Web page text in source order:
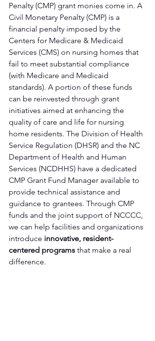
Penalty (CMP) grant monies come in. A
Civil Monetary Penalty (CMP) is a
financial penalty imposed by the
Centers for Medicare & Medicaid
Services (CMS) on nursing homes that
fail to meet substantial compliance
(with Medicare and Medicaid
standards). A portion of these funds
can be reinvested through grant
initiatives aimed at enhancing the
quality of care and life for nursing
home residents. The Division of Health
Service Regulation (DHSR) and the NC
Department of Health and Human
Services (NCDHHS) have a dedicated
CMP Grant Fund Manager available to
provide technical assistance and
guidance to grantees. Through CMP
funds and the joint support of NCCCC,
we can help facilities and organizations
introduce innovative, resident-
centered programs that make a real
difference.